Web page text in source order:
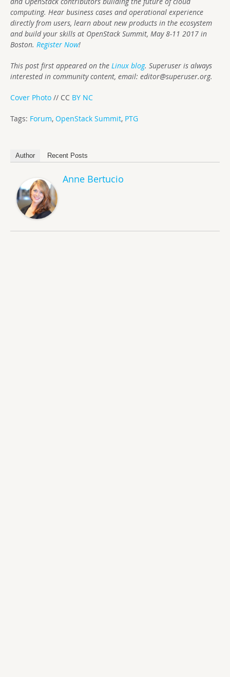
computing. Hear business cases and operational experience
directly from users, learn about new products in the ecosystem
and build your skills at OpenStack Summit, May 8-11 2017 in
Boston. Register Now!
This post first appeared on the Linux blog. Superuser is always
interested in community content, email: editor@superuser.org.
Cover Photo // CC BY NC
Tags: Forum, OpenStack Summit, PTG
Author Recent Posts
Anne Bertucio